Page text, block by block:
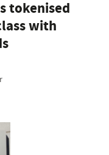
tokenised
with